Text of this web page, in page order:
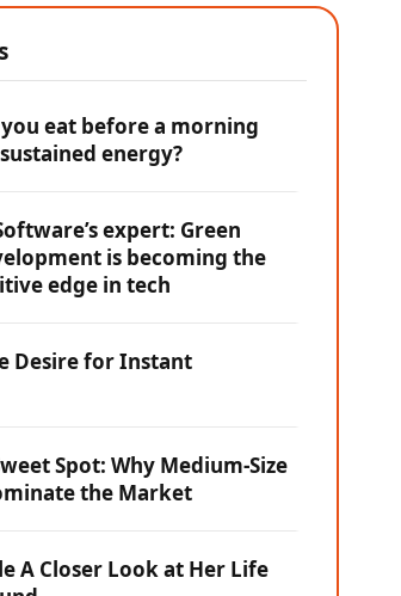
eat before a morning
energy?
expert: Green
is becoming the
edge in tech
Desire for Instant
Spot: Why Medium-Size
the Market
A Closer Look at Her Life